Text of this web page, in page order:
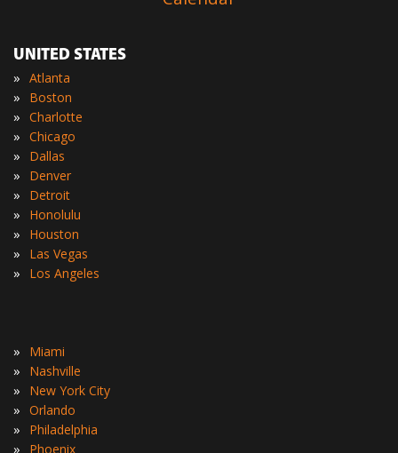
UNITED STATES
» Atlanta
» Boston
» Charlotte
» Chicago
» Dallas
» Denver
» Detroit
» Honolulu
» Houston
» Las Vegas
» Los Angeles
» Miami
» Nashville
» New York City
» Orlando
» Philadelphia
» Phoenix